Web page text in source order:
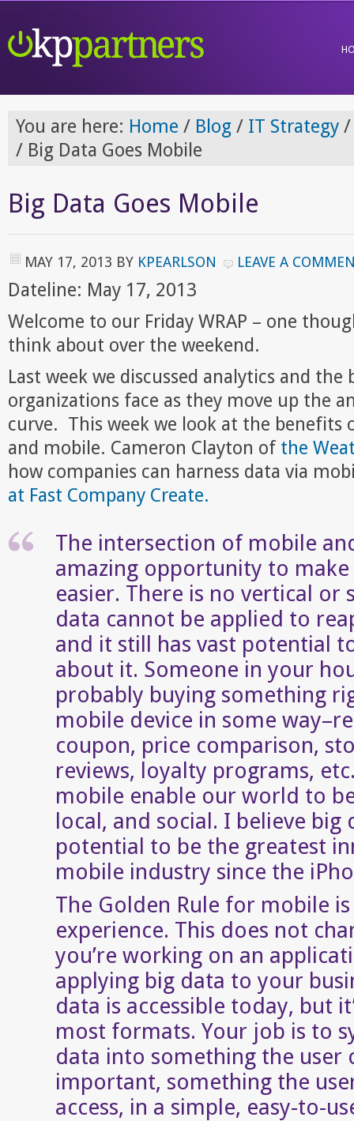
You are here: Home / Blog / IT Strategy /
/ Big Data Goes Mobile
Big Data Goes Mobile
MAY 17, 2013 BY KPEARLSON LEAVE A
Dateline: May 17, 2013
Welcome to our Friday WRAP – one
think about over the weekend.
Last week we discussed analytics and the
organizations face as they move up the
curve. This week we look at the benefits
and mobile. Cameron Clayton of the
how companies can harness data via
at Fast Company Create.
The intersection of mobile
amazing opportunity to make
easier. There is no vertical or
data cannot be applied to
and it still has vast potential
about it. Someone in your
probably buying something
mobile device in some
coupon, price comparison,
reviews, loyalty programs,
mobile enable our world to
local, and social. I believe big
potential to be the greatest
mobile industry since the
The Golden Rule for mobile
experience. This does not
you’re working on an
applying big data to your
data is accessible today, but
most formats. Your job is to
data into something the user
important, something the
access, in a simple, easy-to-